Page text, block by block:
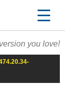
you love!